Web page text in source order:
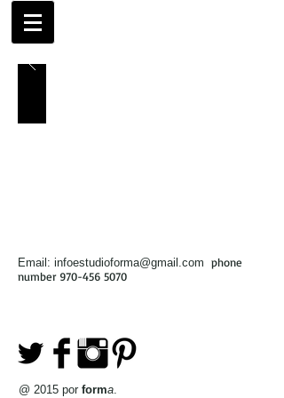
Email: infoestudioforma@gmail.com phone
number 970-456 5070
@ 2015 por forma.